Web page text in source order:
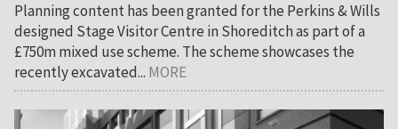
Planning content has been granted for the Perkins & Wills
designed Stage Visitor Centre in Shoreditch as part of a
£750m mixed use scheme. The scheme showcases the
recently excavated... MORE